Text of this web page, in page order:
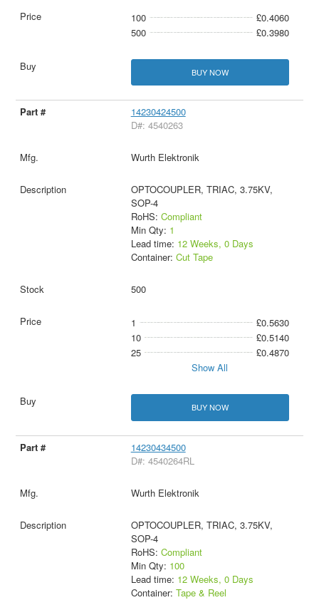
100
£0.4060
500
£0.3980
BUY NOW
14230424500
D#: 4540263
Wurth Elektronik
OPTOCOUPLER, TRIAC, 3.75KV,
SOP-4
RoHS: Compliant
Min Qty: 1
Lead time: 12 Weeks, 0 Days
Container: Cut Tape
500
1
£0.5630
10
£0.5140
25
£0.4870
Show All
BUY NOW
14230434500
D#: 4540264RL
Wurth Elektronik
OPTOCOUPLER, TRIAC, 3.75KV,
SOP-4
RoHS: Compliant
Min Qty: 100
Lead time: 12 Weeks, 0 Days
Container: Tape & Reel